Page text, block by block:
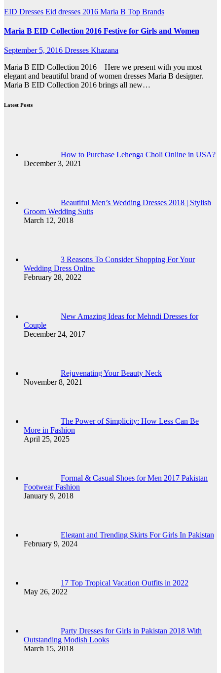
EID Dresses Eid dresses 2016 Maria B Top Brands
Maria B EID Collection 2016 Festive for Girls and Women
September 5, 2016 Dresses Khazana
Maria B EID Collection 2016 – Here we present with you most
elegant and beautiful brand of women dresses Maria B designer.
Maria B EID Collection 2016 brings all new…
Latest Posts
How to Purchase Lehenga Choli Online in USA?
December 3, 2021
Beautiful Men’s Wedding Dresses 2018 | Stylish
Groom Wedding Suits
March 12, 2018
3 Reasons To Consider Shopping For Your
Wedding Dress Online
February 28, 2022
New Amazing Ideas for Mehndi Dresses for
Couple
December 24, 2017
Rejuvenating Your Beauty Neck
November 8, 2021
The Power of Simplicity: How Less Can Be
More in Fashion
April 25, 2025
Formal & Casual Shoes for Men 2017 Pakistan
Footwear Fashion
January 9, 2018
Elegant and Trending Skirts For Girls In Pakistan
February 9, 2024
17 Top Tropical Vacation Outfits in 2022
May 26, 2022
Party Dresses for Girls in Pakistan 2018 With
Outstanding Modish Looks
March 15, 2018